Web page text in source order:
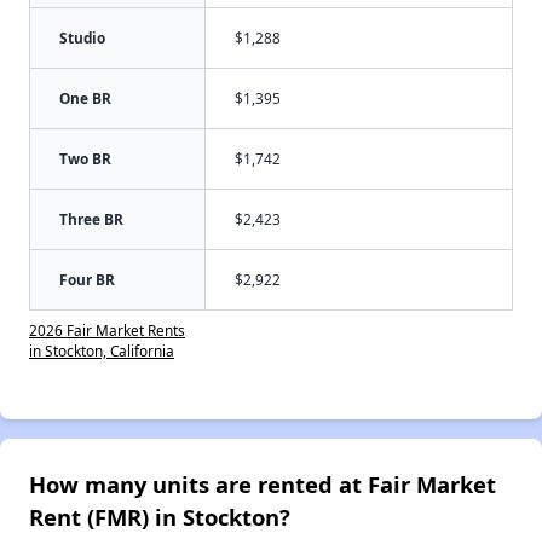
Studio $1,288
One BR $1,395
Two BR $1,742
Three BR $2,423
Four BR $2,922
2026 Fair Market Rents
in Stockton, California
How many units are rented at Fair Market
Rent (FMR) in Stockton?